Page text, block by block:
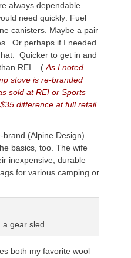
always dependable
need quickly: Fuel
canisters. Maybe a pair
Or perhaps if I needed
Quicker to get in and
REI. ( As I noted
stove is re-branded
sold at REI or Sports
difference at full retail
brand (Alpine Design)
basics, too. The wife
inexpensive, durable
for various camping or
gear sled.
both my favorite wool